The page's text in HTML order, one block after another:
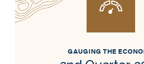
GAUGING THE